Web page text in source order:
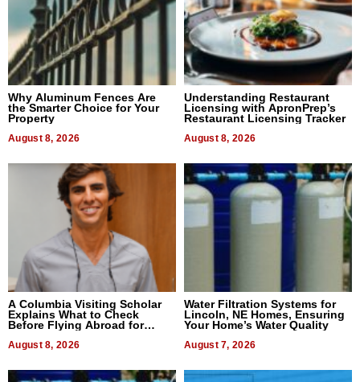
Why Aluminum Fences Are
the Smarter Choice for Your
Property
August 8, 2026
Understanding Restaurant
Licensing with ApronPrep’s
Restaurant Licensing Tracker
August 8, 2026
A Columbia Visiting Scholar
Explains What to Check
Before Flying Abroad for
August 8, 2026
Water Filtration Systems for
Lincoln, NE Homes, Ensuring
Your Home’s Water Quality
August 7, 2026